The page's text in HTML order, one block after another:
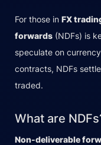
For those in FX
forwards (NDFs) is
speculate on
contracts, NDFs
traded.
What are
Non-deliverable